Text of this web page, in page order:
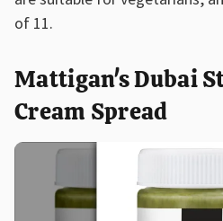
of 11.
Mattigan's Dubai
Cream Spread